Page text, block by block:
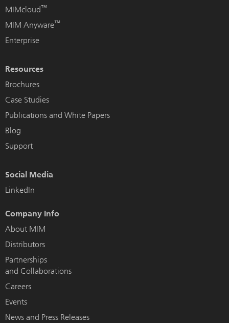
MIMcloud™
MIM Anyware™
Enterprise
Resources
Brochures
Case Studies
Publications and White Papers
Blog
Support
Social Media
LinkedIn
Company Info
About MIM
Distributors
Partnerships
and Collaborations
Careers
Events
News and Press Releases